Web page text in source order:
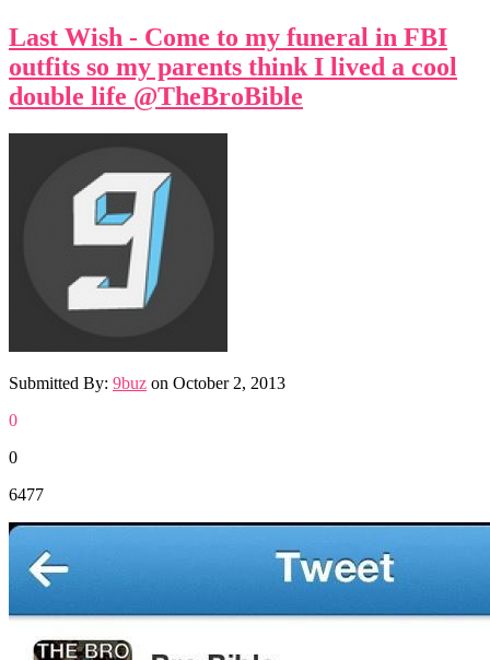
Last Wish - Come to my funeral in FBI
outfits so my parents think I lived a cool
double life @TheBroBible
Submitted By: 9buz on October 2, 2013
0
0
6477